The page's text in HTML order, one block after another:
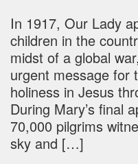
In 1917, Our Lady
children in the
midst of a global
urgent message
holiness in Jesus
During Mary’s final
70,000 pilgrims
sky and […]